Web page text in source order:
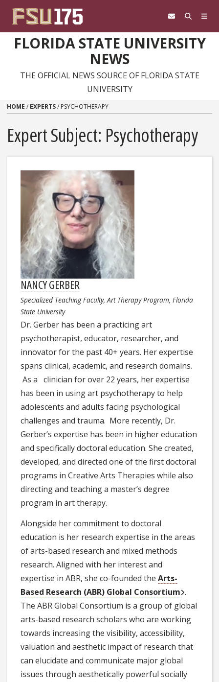
FLORIDA STATE UNIVERSITY
NEWS
THE OFFICIAL NEWS SOURCE OF FLORIDA STATE
UNIVERSITY
HOME / EXPERTS/ PSYCHOTHERAPY
Expert Subject: Psychotherapy
NANCY GERBER
Specialized Teaching Faculty, Art Therapy Program, Florida
State University
Dr. Gerber has been a practicing art
psychotherapist, educator, researcher, and
innovator for the past 40+ years. Her expertise
spans clinical, academic, and research domains.
As a clinician for over 22 years, her expertise
has been in using art psychotherapy to help
adolescents and adults facing psychological
challenges and trauma. More recently, Dr.
Gerber’s expertise has been in higher education
and specifically doctoral education. She created,
developed, and directed one of the first doctoral
programs in Creative Arts Therapies while also
directing and teaching a master’s degree
program in art therapy.
Alongside her commitment to doctoral
education is her research expertise in the areas
of arts-based research and mixed methods
research. Aligned with her interest and
expertise in ABR, she co-founded theArts-
Based Research (ABR) Global Consortium .
The ABR Global Consortium is a group of global
arts-based research scholars who are working
towards increasing the visibility, accessibility,
valuation and aesthetic impact of research that
can elucidate and communicate major global
issues through aesthetically powerful socially